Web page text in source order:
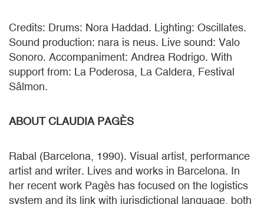
Credits: Drums: Nora Haddad. Lighting: Oscillates.
Sound production: nara is neus. Live sound: Valo
Sonoro. Accompaniment: Andrea Rodrigo. With
support from: La Poderosa, La Caldera, Festival
Sâlmon.
ABOUT CLAUDIA PAGÈS
Rabal (Barcelona, 1990). Visual artist, performance
artist and writer. Lives and works in Barcelona. In
her recent work Pagès has focused on the logistics
system and its link with jurisdictional language, both